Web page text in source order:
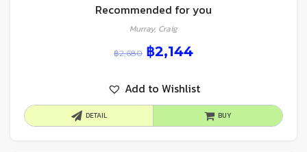
Recommended for you
Murray, Craig
฿2,680 ฿2,144
Add to Wishlist
DETAIL BUY